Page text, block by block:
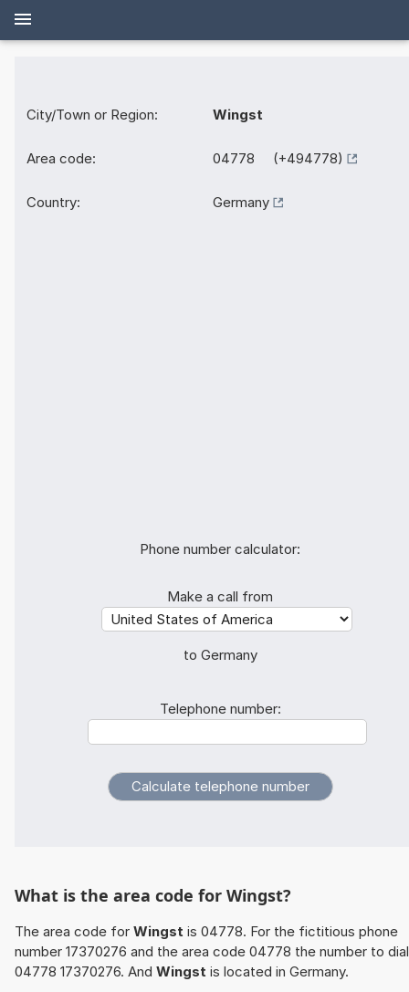
City/Town or Region: Wingst
Area code: 04778 (+494778)
Country: Germany
Phone number calculator:
Make a call from
to Germany
Telephone number:
What is the area code for Wingst?
The area code for Wingst is 04778. For the fictitious phone
number 17370276 and the area code 04778 the number to
04778 17370276. And Wingst is located in Germany.